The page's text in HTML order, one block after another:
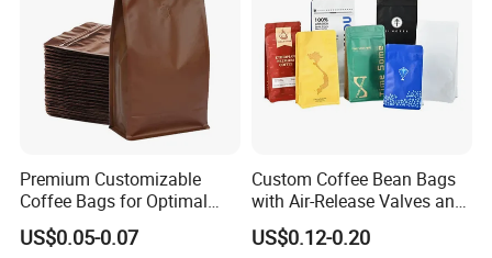
Premium Customizable
Coffee Bags for Optimal
Bean Freshness
US$0.05-0.07
Custom Coffee Bean Bags
with Air-Release Valves and
Square Bottoms; Tear-Open
Zipper Bags
US$0.12-0.20